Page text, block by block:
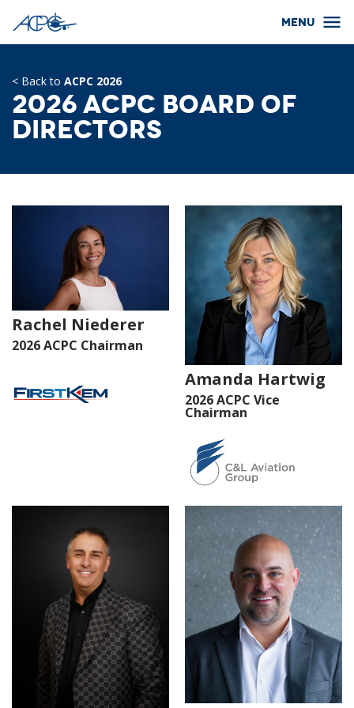
< Back to ACPC 2026
2026 ACPC Board of
Directors
Rachel Niederer
2026 ACPC Chairman
Amanda Hartwig
2026 ACPC Vice
Chairman